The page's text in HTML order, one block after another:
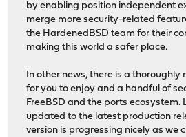
by enabling position independent
merge more security-related
the HardenedBSD team for their
making this world a safer place.
In other news, there is a
for you to enjoy and a handful of
FreeBSD and the ports ecosystem.
updated to the latest production
version is progressing nicely as we